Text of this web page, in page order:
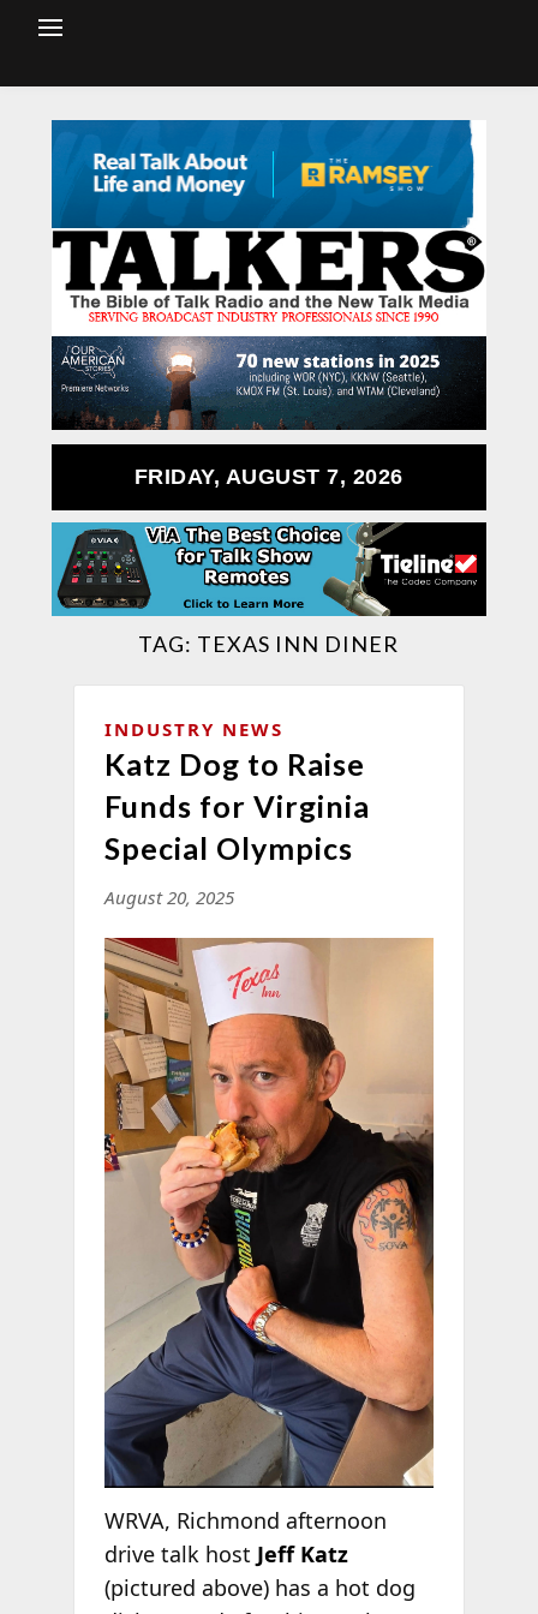
FRIDAY, AUGUST 7, 2026
TAG: TEXAS INN DINER
INDUSTRY NEWS
Katz Dog to Raise
Funds for Virginia
Special Olympics
August 20, 2025
WRVA, Richmond afternoon
drive talk host Jeff Katz
(pictured above) has a hot dog